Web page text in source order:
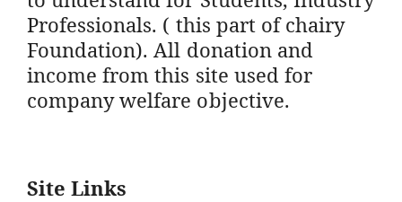
Professionals. ( this part of chairy
Foundation). All donation and
income from this site used for
company welfare objective.
Site Links